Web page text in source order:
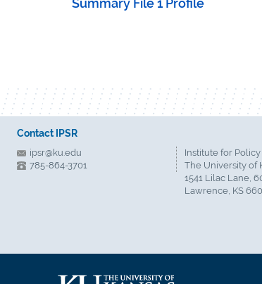
Contact IPSR
ipsr@ku.edu
785-864-3701
Institute for
The University of
1541 Lilac Lane,
Lawrence, KS